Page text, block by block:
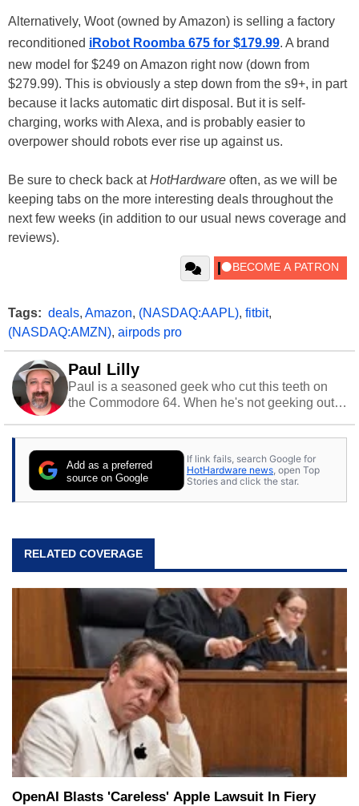
Alternatively, Woot (owned by Amazon) is selling a factory
reconditioned iRobot Roomba 675 for $179.99. A brand
new model for $249 on Amazon right now (down from
$279.99). This is obviously a step down from the s9+, in part
because it lacks automatic dirt disposal. But it is self-
charging, works with Alexa, and is probably easier to
overpower should robots ever rise up against us.
Be sure to check back atHotHardware often, as we will be
keeping tabs on the more interesting deals throughout the
next few weeks (in addition to our usual news coverage and
reviews).
Tags: deals, Amazon, (NASDAQ:AAPL), fitbit,
(NASDAQ:AMZN), airpods pro
Paul Lilly
Paul is a seasoned geek who cut this teeth on
the Commodore 64. When he's not geeking out
stray cats.
Add as a preferred
source on Google
If link fails, search Google for
HotHardware news , open Top
Stories and click the star.
RELATED COVERAGE
OpenAI Blasts 'Careless' Apple Lawsuit In Fiery